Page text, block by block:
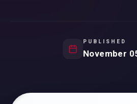
PUBLISHED
November